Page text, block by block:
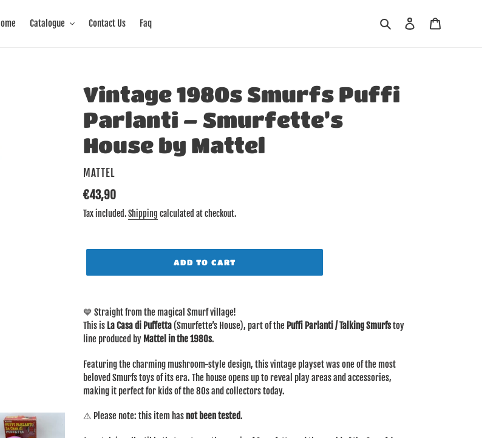
Catalogue Contact Us Faq Search Log in
Vintage 1980s Smurfs Puffi
Parlanti – Smurfette’s
House by Mattel
VENDOR
MATTEL
Regular
price
€43,90
Tax included.Shipping calculated at checkout.
ADD TO CART
product
to
your
💙 Straight from the magical Smurf village!
This is La Casa di Puffetta (Smurfette’s House), part of the Puffi Parlanti / Talking Smurfstoy
line produced by Mattel in the 1980s.
Featuring the charming mushroom-style design, this vintage playset was one of the most
beloved Smurfs toys of its era. The house opens up to reveal play areas and accessories,
making it perfect for kids of the 80s and collectors today.
⚠️ Please note: this item has not been tested.